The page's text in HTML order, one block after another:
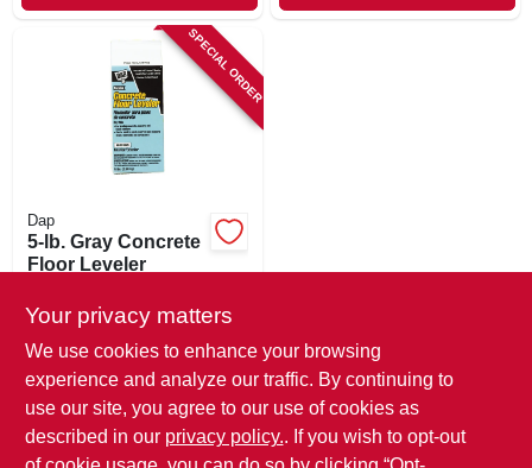
SPECIAL ORDER
Dap
5-lb. Gray Concrete
Floor Leveler
SKU: 852555
In-Store Pickup Available
Local Delivery Available
Shipping Available
Your privacy matters
We use cookies to enhance your browsing
experience and analyze our traffic. By continuing to
use our site, you agree to our use of cookies as
described in our privacy policy.. If you wish to opt-out